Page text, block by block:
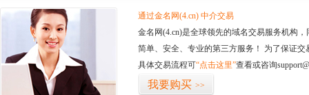
通过金名网(4.cn) 中介交易
金名网(4.cn)是全球领先的域名交易服务机构
简单、安全、专业的第三方服务！ 为了保证
具体交易流程可“点击这里”查看或咨询
我要购买 >>